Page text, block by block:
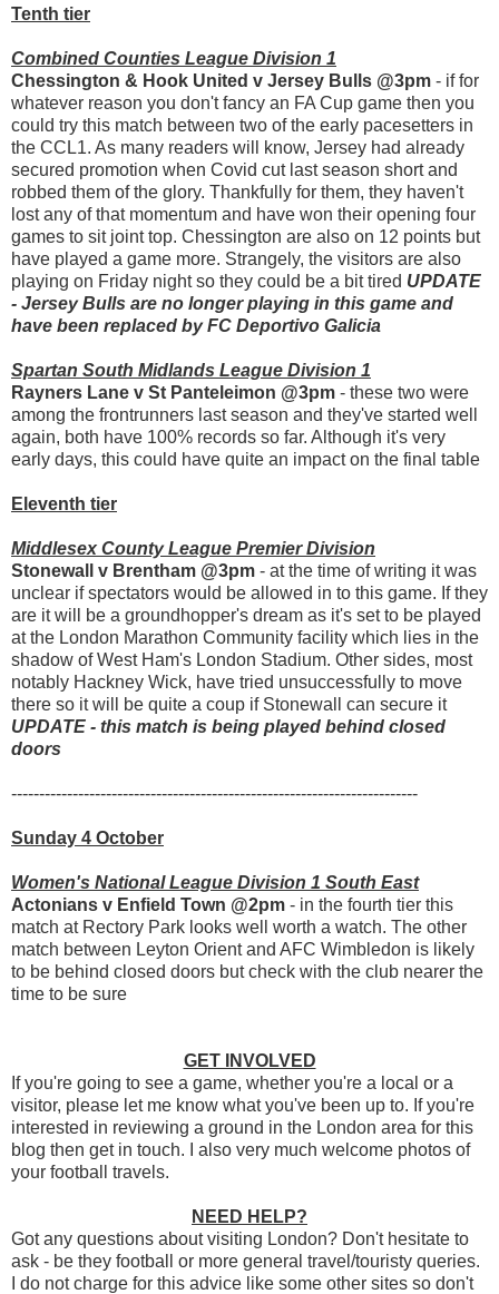
Tenth tier
Combined Counties League Division 1
Chessington & Hook United v Jersey Bulls @3pm - if for
whatever reason you don't fancy an FA Cup game then you
could try this match between two of the early pacesetters in
the CCL1. As many readers will know, Jersey had already
secured promotion when Covid cut last season short and
robbed them of the glory. Thankfully for them, they haven't
lost any of that momentum and have won their opening four
games to sit joint top. Chessington are also on 12 points but
have played a game more. Strangely, the visitors are also
playing on Friday night so they could be a bit tired UPDATE
- Jersey Bulls are no longer playing in this game and
have been replaced by FC Deportivo Galicia
Spartan South Midlands League Division 1
Rayners Lane v St Panteleimon @3pm - these two were
among the frontrunners last season and they've started well
again, both have 100% records so far. Although it's very
early days, this could have quite an impact on the final table
Eleventh tier
Middlesex County League Premier Division
Stonewall v Brentham @3pm - at the time of writing it was
unclear if spectators would be allowed in to this game. If they
are it will be a groundhopper's dream as it's set to be played
at the London Marathon Community facility which lies in the
shadow of West Ham's London Stadium. Other sides, most
notably Hackney Wick, have tried unsuccessfully to move
there so it will be quite a coup if Stonewall can secure it
UPDATE - this match is being played behind closed
doors
-------------------------------------------------------------------------
Sunday 4 October
Women's National League Division 1 South East
Actonians v Enfield Town @2pm - in the fourth tier this
match at Rectory Park looks well worth a watch. The other
match between Leyton Orient and AFC Wimbledon is likely
to be behind closed doors but check with the club nearer the
time to be sure
GET INVOLVED
If you're going to see a game, whether you're a local or a
visitor, please let me know what you've been up to. If you're
interested in reviewing a ground in the London area for this
blog then get in touch. I also very much welcome photos of
your football travels.
NEED HELP?
Got any questions about visiting London? Don't hesitate to
ask - be they football or more general travel/touristy queries.
I do not charge for this advice like some other sites so don't